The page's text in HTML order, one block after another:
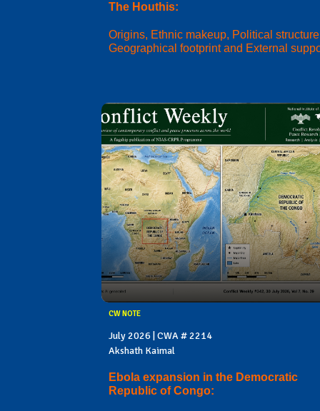
The Houthis:
Origins, Ethnic makeup, Political
Geographical footprint and External
CW NOTE
July 2026 | CWA # 2214
Akshath Kaimal
Ebola expansion in the Democratic
Republic of Congo: